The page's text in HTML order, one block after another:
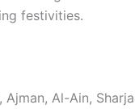
festivities.
Al-Ain,